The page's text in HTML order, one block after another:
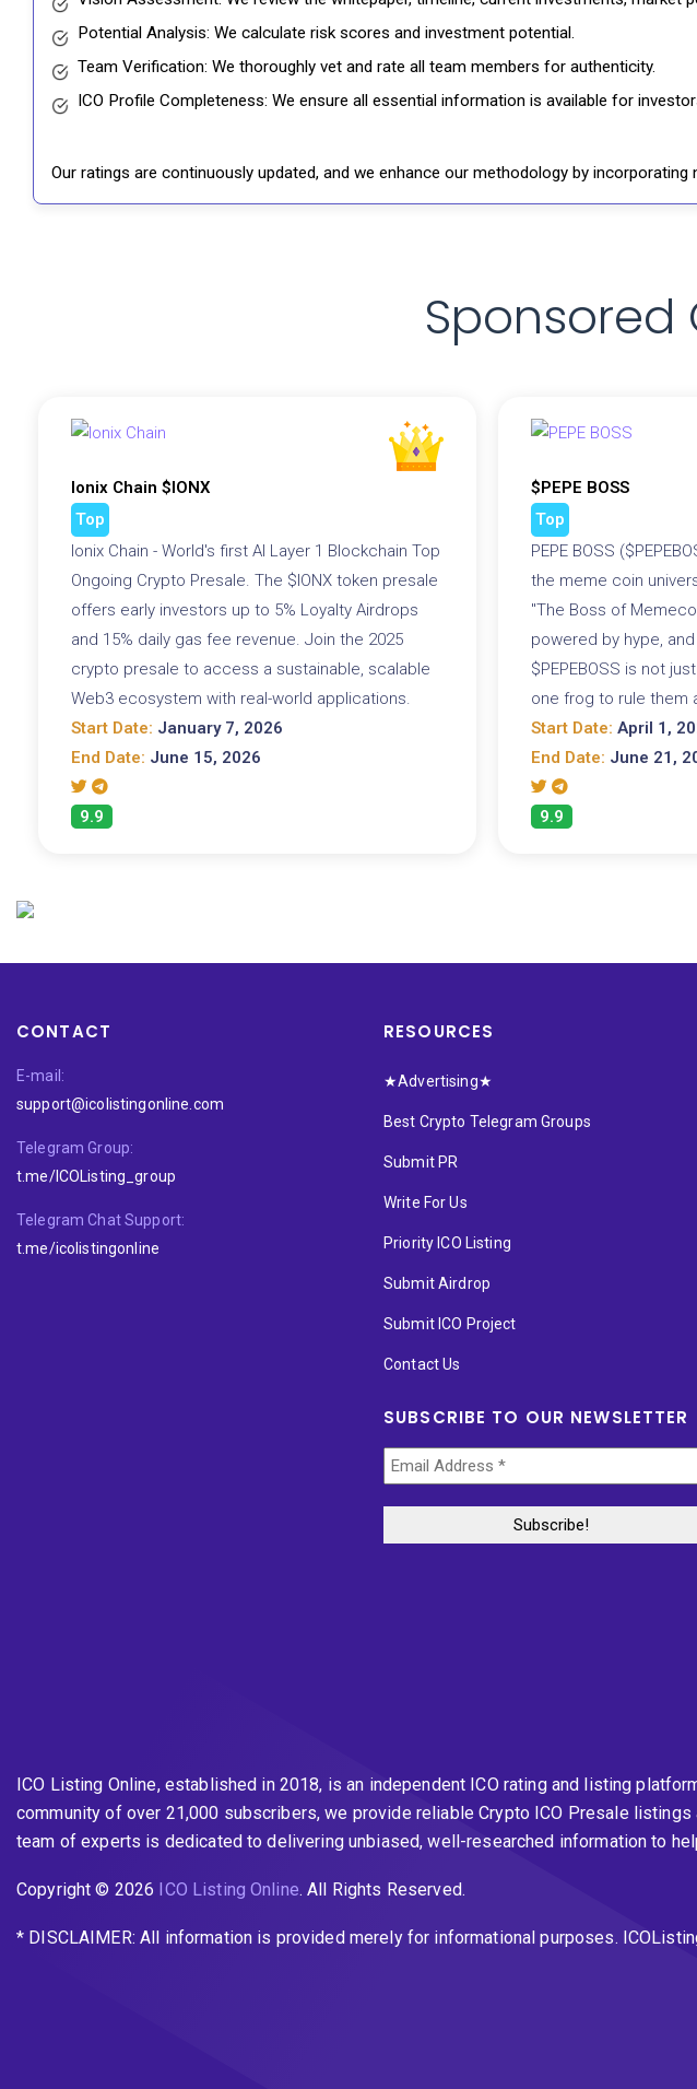
Potential Analysis: We calculate risk scores and investment potential.
Team Verification: We thoroughly vet and rate all team members for authenticity.
ICO Profile Completeness: We ensure all essential information is available for
Our ratings are continuously updated, and we enhance our methodology by
Sponsored
Ionix Chain $IONX
Top
Ionix Chain - World's first AI Layer 1 Blockchain Top
Ongoing Crypto Presale. The $IONX token presale
offers early investors up to 5% Loyalty Airdrops
and 15% daily gas fee revenue. Join the 2025
crypto presale to access a sustainable, scalable
Web3 ecosystem with real-world applications.
Start Date: January 7, 2026
End Date: June 15, 2026
9.9
$PEPE BOSS
Top
PEPE BOSS
the meme coin
"The Boss of
powered by hype,
$PEPEBOSS is not
one frog to rule them
Start Date: April 1,
End Date: June 21,
9.9
CONTACT
E-mail:
support@icolistingonline.com
Telegram Group:
t.me/ICOListing_group
Telegram Chat Support:
t.me/icolistingonline
RESOURCES
★Advertising★
Best Crypto Telegram Groups
Submit PR
Write For Us
Priority ICO Listing
Submit Airdrop
Submit ICO Project
Contact Us
SUBSCRIBE TO OUR NEWSLETTER
ICO Listing Online, established in 2018, is an independent ICO rating and listing
community of over 21,000 subscribers, we provide reliable Crypto ICO Presale
team of experts is dedicated to delivering unbiased, well-researched information to
Copyright © 2026 ICO Listing Online. All Rights Reserved.
* DISCLAIMER: All information is provided merely for informational purposes.